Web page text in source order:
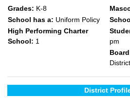
Grades: K-8
School has a: Uniform Policy
High Performing Charter
School: 1
pm
District